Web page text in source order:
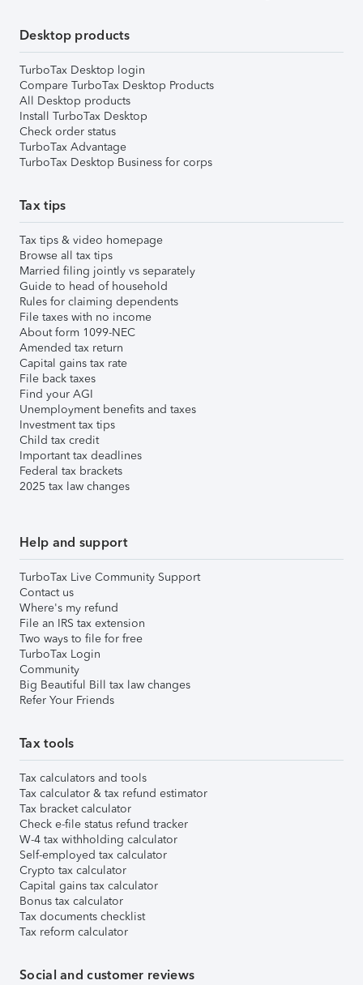
Desktop products
TurboTax Desktop login
Compare TurboTax Desktop Products
All Desktop products
Install TurboTax Desktop
Check order status
TurboTax Advantage
TurboTax Desktop Business for corps
Tax tips
Tax tips & video homepage
Browse all tax tips
Married filing jointly vs separately
Guide to head of household
Rules for claiming dependents
File taxes with no income
About form 1099-NEC
Amended tax return
Capital gains tax rate
File back taxes
Find your AGI
Unemployment benefits and taxes
Investment tax tips
Child tax credit
Important tax deadlines
Federal tax brackets
2025 tax law changes
Help and support
TurboTax Live Community Support
Contact us
Where's my refund
File an IRS tax extension
Two ways to file for free
TurboTax Login
Community
Big Beautiful Bill tax law changes
Refer Your Friends
Tax tools
Tax calculators and tools
Tax calculator & tax refund estimator
Tax bracket calculator
Check e-file status refund tracker
W-4 tax withholding calculator
Self-employed tax calculator
Crypto tax calculator
Capital gains tax calculator
Bonus tax calculator
Tax documents checklist
Tax reform calculator
Social and customer reviews